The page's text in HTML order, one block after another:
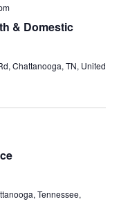
& Domestic
Chattanooga, TN, United
Tennessee,